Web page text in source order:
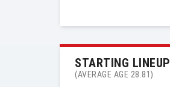
STARTING LINEUP
(AVERAGE AGE 28.81)